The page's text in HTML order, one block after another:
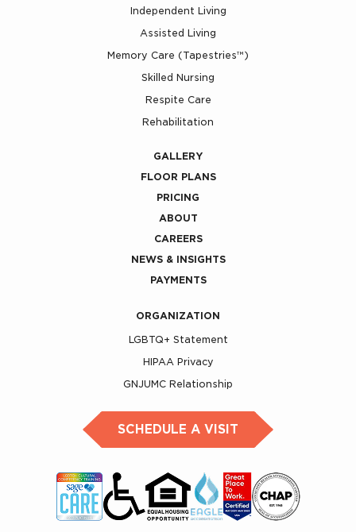
Independent Living
Assisted Living
Memory Care (Tapestries™)
Skilled Nursing
Respite Care
Rehabilitation
GALLERY
FLOOR PLANS
PRICING
ABOUT
CAREERS
NEWS & INSIGHTS
PAYMENTS
ORGANIZATION
LGBTQ+ Statement
HIPAA Privacy
GNJUMC Relationship
SCHEDULE A VISIT